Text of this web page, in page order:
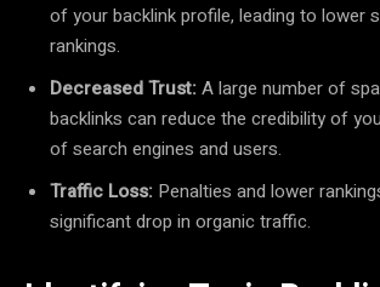
of your backlink profile, leading to lower
rankings.
Decreased Trust:A large number of
backlinks can reduce the credibility of
of search engines and users.
Traffic Loss: Penalties and lower
significant drop in organic traffic.